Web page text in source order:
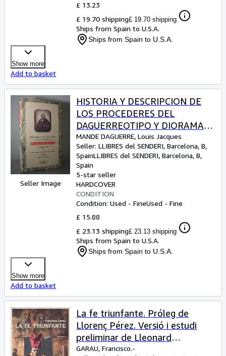
£ 13.23
£ 19.70 shipping£ 19.70 shipping
Ships from Spain to U.S.A.
Ships from Spain to U.S.A.
Show more
Add to basket
Seller Image
HISTORIA Y DESCRIPCION DE
LOS PROCEDERES DEL
DAGUERREOTIPO Y DIORAMA
(Edición facsímil). . Introducción
Catalina Aguiló
MANDE DAGUERRE, Louis Jacques
Seller: LLIBRES del SENDERI, Barcelona, B,
SpainLLIBRES del SENDERI, Barcelona, B,
Spain
5-star seller
HARDCOVER
CONDITION
Condition: Used - FineUsed - Fine
£ 15.88
£ 23.13 shipping£ 23.13 shipping
Ships from Spain to U.S.A.
Ships from Spain to U.S.A.
Show more
Add to basket
La fe triunfante. Próleg de
Llorenç Pérez. Versió i estudi
preliminar de Lleonard
Muntaner.
GARAU, Francisco.-